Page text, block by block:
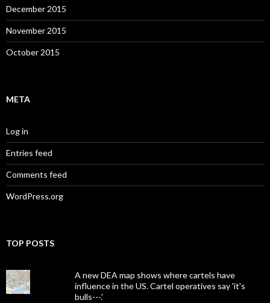
December 2015
November 2015
October 2015
META
Log in
Entries feed
Comments feed
WordPress.org
TOP POSTS
A new DEA map shows where cartels have
influence in the US. Cartel operatives say 'it's
bulls---.'